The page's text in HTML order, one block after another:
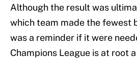
Although the result was
which team made the fewest
was a reminder if it were
Champions League is at root